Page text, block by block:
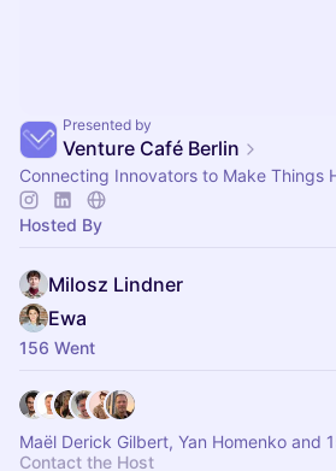
Presented by
Venture Café Berlin
Connecting Innovators to Make Things
Hosted By
Milosz Lindner
Ewa
156 Went
Maël Derick Gilbert, Yan Homenko and
Contact the Host